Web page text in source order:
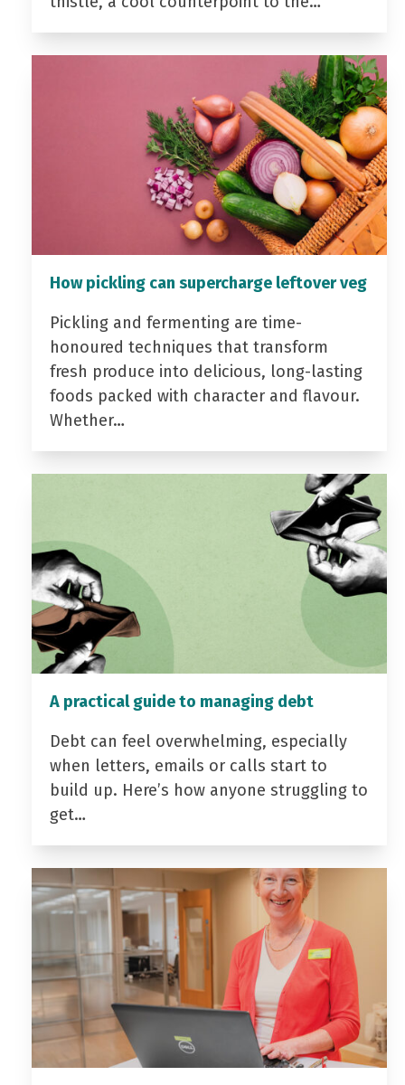
How pickling can supercharge leftover veg
Pickling and fermenting are time-
honoured techniques that transform
fresh produce into delicious, long-lasting
foods packed with character and flavour.
Whether…
A practical guide to managing debt
Debt can feel overwhelming, especially
when letters, emails or calls start to
build up. Here’s how anyone struggling to
get…